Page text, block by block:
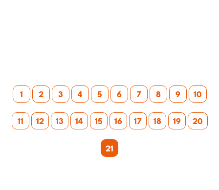
Posts
pagination
1 2 3 4 5 6 7 8 9
10
11
12 13 14 15 16 17 18 19
20
21